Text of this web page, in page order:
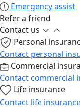
Emergency assist
Refer a friend
Contact us
Personal
Contact personal
Commercial
Contact commercial
Life insurance
Contact life insurance